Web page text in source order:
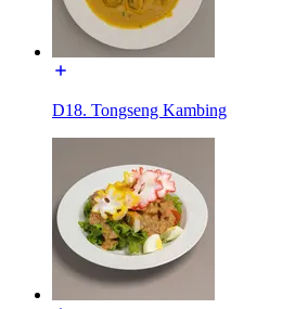
D18. Tongseng Kambing